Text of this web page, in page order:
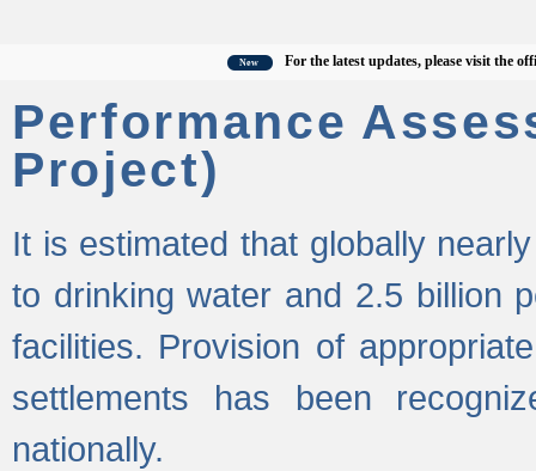
For the latest updates, please visit the official
Performance
Project)
It is estimated that globally
to drinking water and 2.5 billion
facilities. Provision of
settlements has been
nationally.